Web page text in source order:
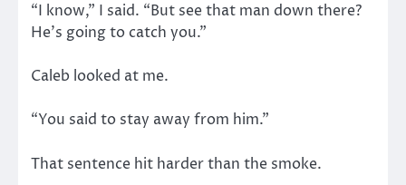
“I know,” I said. “But see that man down there?
He’s going to catch you.”
Caleb looked at me.
“You said to stay away from him.”
That sentence hit harder than the smoke.